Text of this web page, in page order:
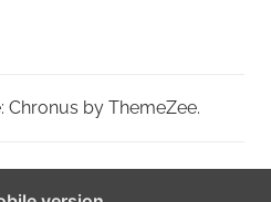
Chronus by ThemeZee.